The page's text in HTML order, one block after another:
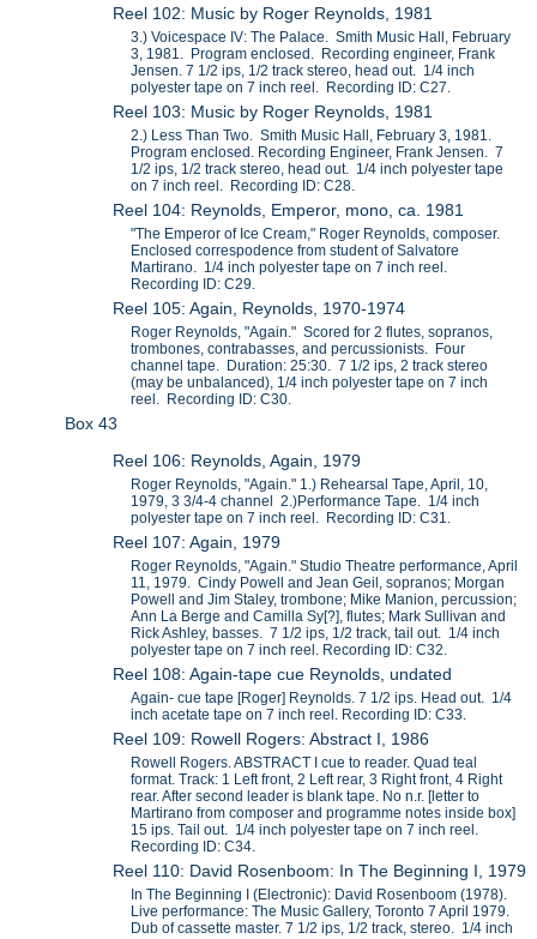
Reel 102: Music by Roger Reynolds, 1981
3.) Voicespace IV: The Palace. Smith Music Hall, February
3, 1981. Program enclosed. Recording engineer, Frank
Jensen. 7 1/2 ips, 1/2 track stereo, head out. 1/4 inch
polyester tape on 7 inch reel. Recording ID: C27.
Reel 103: Music by Roger Reynolds, 1981
2.) Less Than Two. Smith Music Hall, February 3, 1981.
Program enclosed. Recording Engineer, Frank Jensen. 7
1/2 ips, 1/2 track stereo, head out. 1/4 inch polyester tape
on 7 inch reel. Recording ID: C28.
Reel 104: Reynolds, Emperor, mono, ca. 1981
"The Emperor of Ice Cream," Roger Reynolds, composer.
Enclosed correspodence from student of Salvatore
Martirano. 1/4 inch polyester tape on 7 inch reel.
Recording ID: C29.
Reel 105: Again, Reynolds, 1970-1974
Roger Reynolds, "Again." Scored for 2 flutes, sopranos,
trombones, contrabasses, and percussionists. Four
channel tape. Duration: 25:30. 7 1/2 ips, 2 track stereo
(may be unbalanced), 1/4 inch polyester tape on 7 inch
reel. Recording ID: C30.
Box 43
Reel 106: Reynolds, Again, 1979
Roger Reynolds, "Again." 1.) Rehearsal Tape, April, 10,
1979, 3 3/4-4 channel 2.)Performance Tape. 1/4 inch
polyester tape on 7 inch reel. Recording ID: C31.
Reel 107: Again, 1979
Roger Reynolds, "Again." Studio Theatre performance, April
11, 1979. Cindy Powell and Jean Geil, sopranos; Morgan
Powell and Jim Staley, trombone; Mike Manion, percussion;
Ann La Berge and Camilla Sy[?], flutes; Mark Sullivan and
Rick Ashley, basses. 7 1/2 ips, 1/2 track, tail out. 1/4 inch
polyester tape on 7 inch reel. Recording ID: C32.
Reel 108: Again-tape cue Reynolds, undated
Again- cue tape [Roger] Reynolds. 7 1/2 ips. Head out. 1/4
inch acetate tape on 7 inch reel. Recording ID: C33.
Reel 109: Rowell Rogers: Abstract I, 1986
Rowell Rogers. ABSTRACT I cue to reader. Quad teal
format. Track: 1 Left front, 2 Left rear, 3 Right front, 4 Right
rear. After second leader is blank tape. No n.r. [letter to
Martirano from composer and programme notes inside box]
15 ips. Tail out. 1/4 inch polyester tape on 7 inch reel.
Recording ID: C34.
Reel 110: David Rosenboom: In The Beginning I, 1979
In The Beginning I (Electronic): David Rosenboom (1978).
Live performance: The Music Gallery, Toronto 7 April 1979.
Dub of cassette master. 7 1/2 ips, 1/2 track, stereo. 1/4 inch